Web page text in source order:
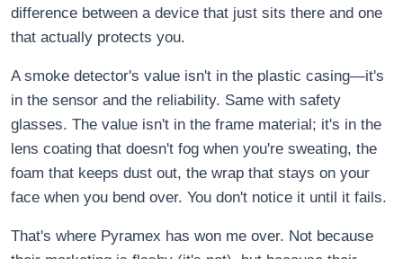
difference between a device that just sits there and one
that actually protects you.
A smoke detector's value isn't in the plastic casing—it's
in the sensor and the reliability. Same with safety
glasses. The value isn't in the frame material; it's in the
lens coating that doesn't fog when you're sweating, the
foam that keeps dust out, the wrap that stays on your
face when you bend over. You don't notice it until it fails.
That's where Pyramex has won me over. Not because